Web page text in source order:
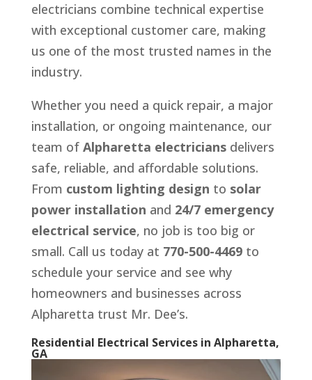
electricians combine technical expertise
with exceptional customer care, making
us one of the most trusted names in the
industry.
Whether you need a quick repair, a major
installation, or ongoing maintenance, our
team of Alpharetta electriciansdelivers
safe, reliable, and affordable solutions.
From custom lighting design to solar
power installation and 24/7 emergency
electrical service, no job is too big or
small. Call us today at 770-500-4469to
schedule your service and see why
homeowners and businesses across
Alpharetta trust Mr. Dee’s.
Residential Electrical Services in Alpharetta,
GA